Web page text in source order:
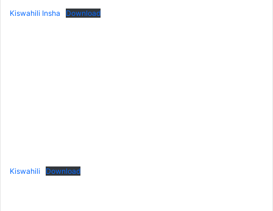
Kiswahili Insha Download
Kiswahili Download